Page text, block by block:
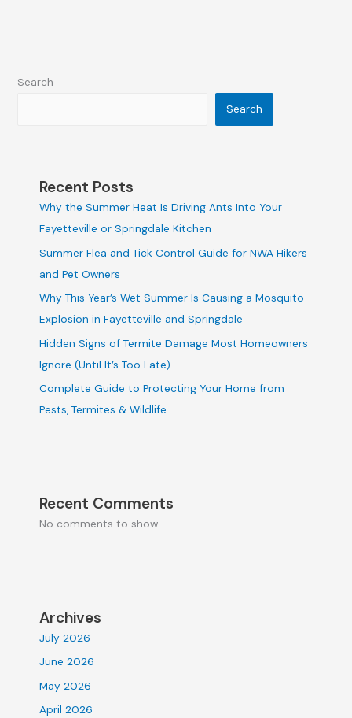
Search
Search
Recent Posts
Why the Summer Heat Is Driving Ants Into Your
Fayetteville or Springdale Kitchen
Summer Flea and Tick Control Guide for NWA Hikers
and Pet Owners
Why This Year’s Wet Summer Is Causing a Mosquito
Explosion in Fayetteville and Springdale
Hidden Signs of Termite Damage Most Homeowners
Ignore (Until It’s Too Late)
Complete Guide to Protecting Your Home from
Pests, Termites & Wildlife
Recent Comments
No comments to show.
Archives
July 2026
June 2026
May 2026
April 2026